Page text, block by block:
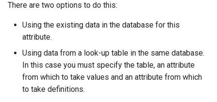
There are two options to do this:
Using the existing data in the database for this
attribute.
Using data from a look-up table in the same database.
In this case you must specify the table, an attribute
from which to take values and an attribute from which
to take definitions.